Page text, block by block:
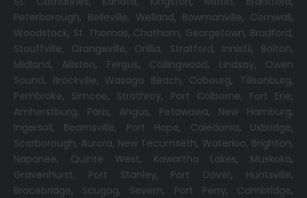
Peterborough, Belleville, Welland, Bowmanville, Cornwall,
Woodstock, St. Thomas, Chatham, Georgetown, Bradford,
Stouffville, Orangeville, Orillia, Stratford, Innisfil, Bolton,
Midland, Alliston, Fergus, Collingwood, Lindsay, Owen
Sound, Brockville, Wasaga Beach, Cobourg, Tillsonburg,
Pembroke, Simcoe, Strathroy, Port Colborne, Fort Erie,
Amherstburg, Paris, Angus, Petawawa, New Hamburg,
Ingersoll, Beamsville, Port Hope, Caledonia, Uxbridge,
Scarborough, Aurora, New Tecumseth, Waterloo, Brighton,
Napanee, Quinte West, Kawartha Lakes, Muskoka,
Gravenhurst, Port Stanley, Port Dover, Huntsville,
Bracebridge, Scugog, Severn, Port Perry, Cambridge,